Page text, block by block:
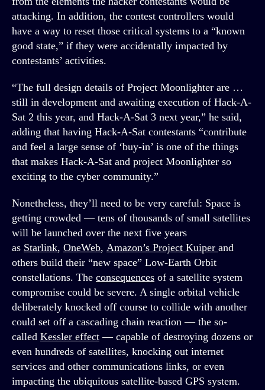
attacking. In addition, the contest controllers would
have a way to reset those critical systems to a “known
good state,” if they were accidentally impacted by
contestants’ activities.
“The full design details of Project Moonlighter are …
still in development and awaiting execution of Hack-A-
Sat 2 this year, and Hack-A-Sat 3 next year,” he said,
adding that having Hack-A-Sat contestants “contribute
and feel a large sense of ‘buy-in’ is one of the things
that makes Hack-A-Sat and project Moonlighter so
exciting to the cyber community.”
Nonetheless, they’ll need to be very careful: Space is
getting crowded — tens of thousands of small satellites
will be launched over the next five years
as Starlink, OneWeb, Amazon’s Project Kuiper and
others build their “new space” Low-Earth Orbit
constellations. The consequences of a satellite system
compromise could be severe. A single orbital vehicle
deliberately knocked off course to collide with another
could set off a cascading chain reaction — the so-
called Kessler effect — capable of destroying dozens or
even hundreds of satellites, knocking out internet
services and other communications links, or even
impacting the ubiquitous satellite-based GPS system.